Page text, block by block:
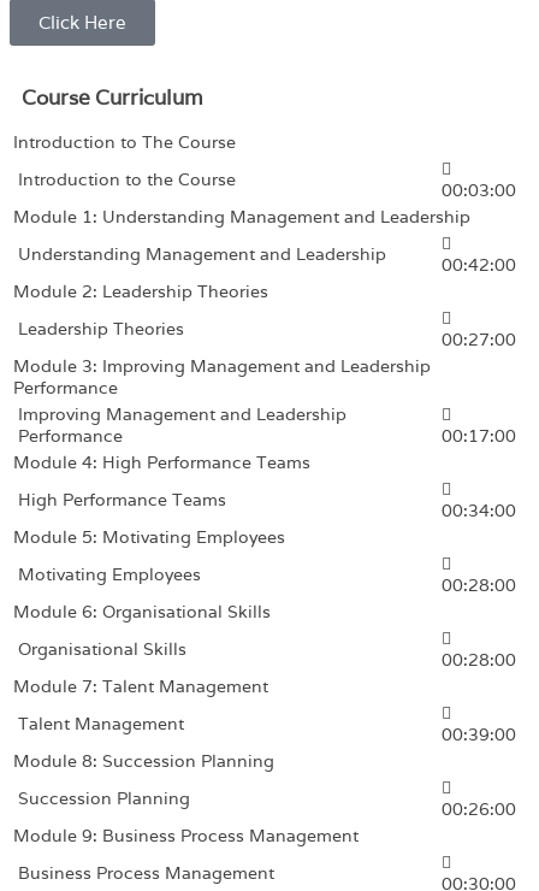
Click Here
Course Curriculum
Introduction to The Course
Introduction to the Course
00:03:00
Module 1: Understanding Management and Leadership
Understanding Management and Leadership
00:42:00
Module 2: Leadership Theories
Leadership Theories
00:27:00
Module 3: Improving Management and Leadership
Performance
Improving Management and Leadership
Performance
00:17:00
Module 4: High Performance Teams
High Performance Teams
00:34:00
Module 5: Motivating Employees
Motivating Employees
00:28:00
Module 6: Organisational Skills
Organisational Skills
00:28:00
Module 7: Talent Management
Talent Management
00:39:00
Module 8: Succession Planning
Succession Planning
00:26:00
Module 9: Business Process Management
Business Process Management
00:30:00